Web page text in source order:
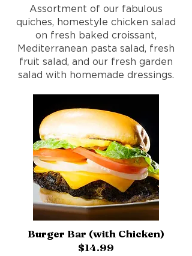
Assortment of our fabulous
quiches, homestyle chicken salad
on fresh baked croissant,
Mediterranean pasta salad, fresh
fruit salad, and our fresh garden
salad with homemade dressings.
Burger Bar (with Chicken)
$14.99